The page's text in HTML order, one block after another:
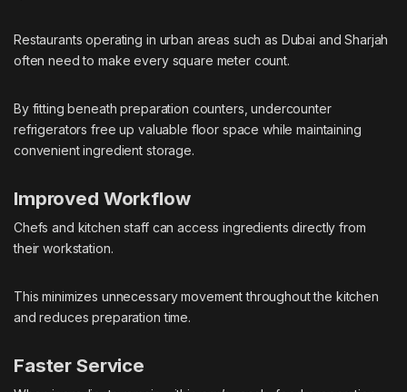
Restaurants operating in urban areas such as Dubai and Sharjah
often need to make every square meter count.
By fitting beneath preparation counters, undercounter
refrigerators free up valuable floor space while maintaining
convenient ingredient storage.
Improved Workflow
Chefs and kitchen staff can access ingredients directly from
their workstation.
This minimizes unnecessary movement throughout the kitchen
and reduces preparation time.
Faster Service